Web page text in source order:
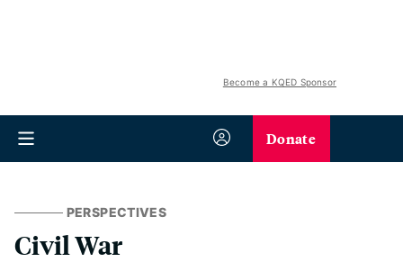
Become a KQED Sponsor
Donate
PERSPECTIVES
Civil War